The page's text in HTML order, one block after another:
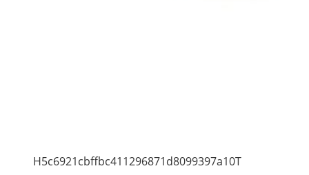
H5c6921cbffbc411296871d8099397a10T